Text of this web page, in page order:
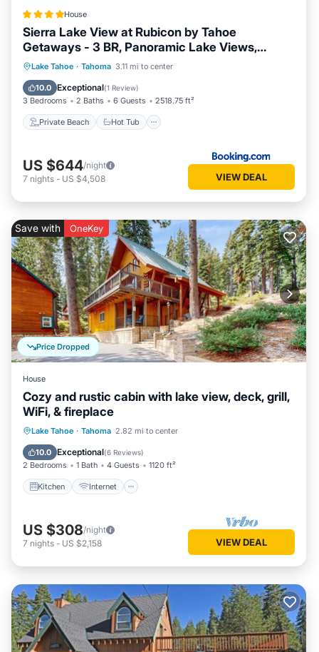
House
Sierra Lake View at Rubicon by Tahoe
Getaways - 3 BR, Panoramic Lake Views,
Private Hot Tub & Private beach!
Lake Tahoe · Tahoma 3.11 mi to center
10.0 Exceptional(1 Review)
3 Bedrooms 2 Baths 6 Guests 2518.75 ft²
Private Beach Hot Tub
Private Beach Hot Tub
Balcony/Terrace
US $644/night
7 nights - US $4,508 VIEW DEAL
Price Dropped
Save with OneKey
House
Cozy and rustic cabin with lake view, deck, grill,
WiFi, & fireplace
Lake Tahoe · Tahoma 2.82 mi to center
10.0 Exceptional(6 Reviews)
2 Bedrooms 1 Bath 4 Guests 1120 ft²
Kitchen Internet
Kitchen Internet
Laundry
US $308/night
7 nights - US $2,158 VIEW DEAL